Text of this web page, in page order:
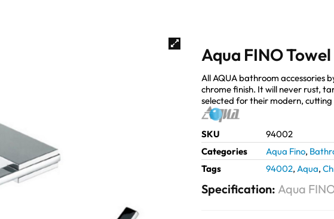
Aqua FINO
All AQUA bathroom accessories
chrome finish. It will never rust,
selected for their modern, cutting
SKU
94002
Categories
Aqua Fino,
Tags
94002, Aqua,
Specification: Aqua